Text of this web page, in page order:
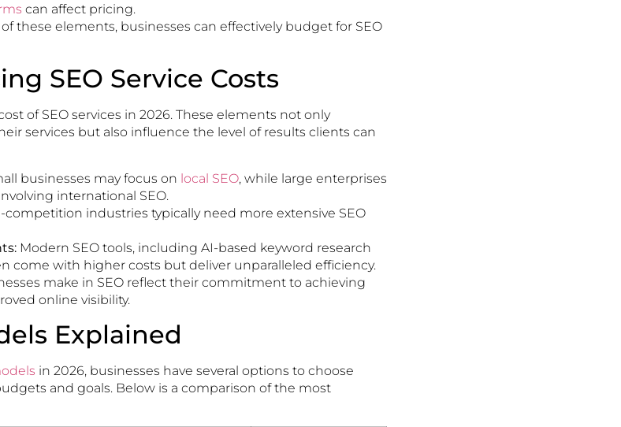
can affect pricing.
these elements, businesses can effectively budget for SEO
SEO Service Costs
of SEO services in 2026. These elements not only
services but also influence the level of results clients can
businesses may focus on local SEO, while large enterprises
international SEO.
competition industries typically need more extensive SEO
Modern SEO tools, including AI-based keyword research
come with higher costs but deliver unparalleled efficiency.
make in SEO reflect their commitment to achieving
online visibility.
Explained
in 2026, businesses have several options to choose
and goals. Below is a comparison of the most